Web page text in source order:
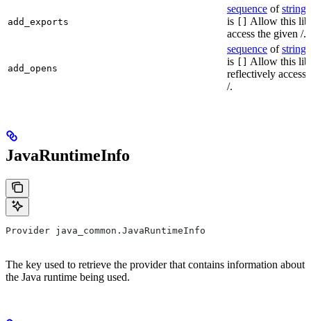
add_exports
sequence ofstring
is [] Allow this
access the given /.
add_opens
sequence ofstring
is [] Allow this
reflectively access
/.
JavaRuntimeInfo
Provider java_common.JavaRuntimeInfo
The key used to retrieve the provider that contains information about
the Java runtime being used.